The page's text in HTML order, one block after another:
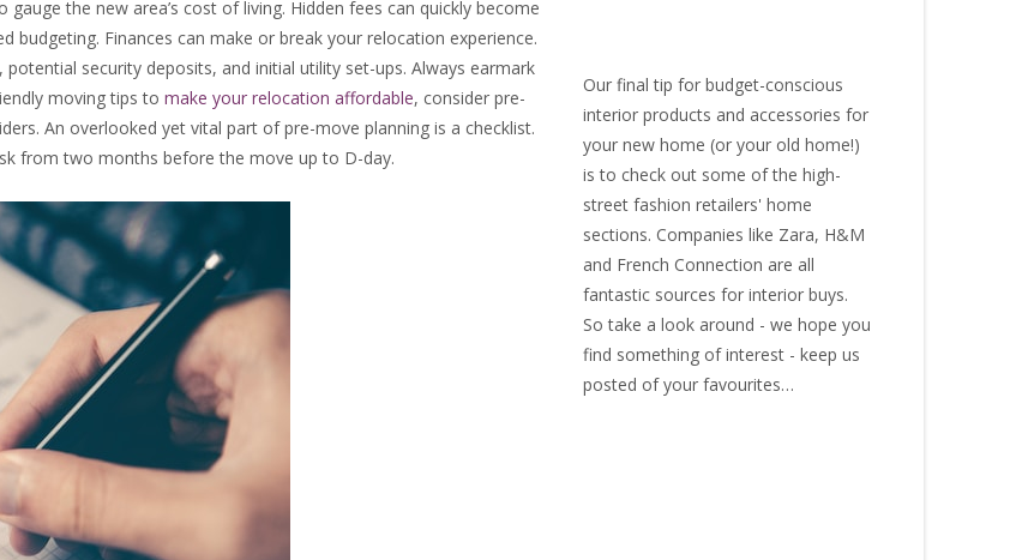
the new area’s cost of living. Hidden fees can quickly become
Finances can make or break your relocation experience.
security deposits, and initial utility set-ups. Always earmark
moving tips to make your relocation affordable, consider pre-
An overlooked yet vital part of pre-move planning is a checklist.
from two months before the move up to D-day.
Our final tip for budget-conscious
interior products and accessories for
your new home (or your old home!)
is to check out some of the high-
street fashion retailers' home
sections. Companies like Zara, H&M
and French Connection are all
fantastic sources for interior buys.
So take a look around - we hope you
find something of interest - keep us
posted of your favourites…